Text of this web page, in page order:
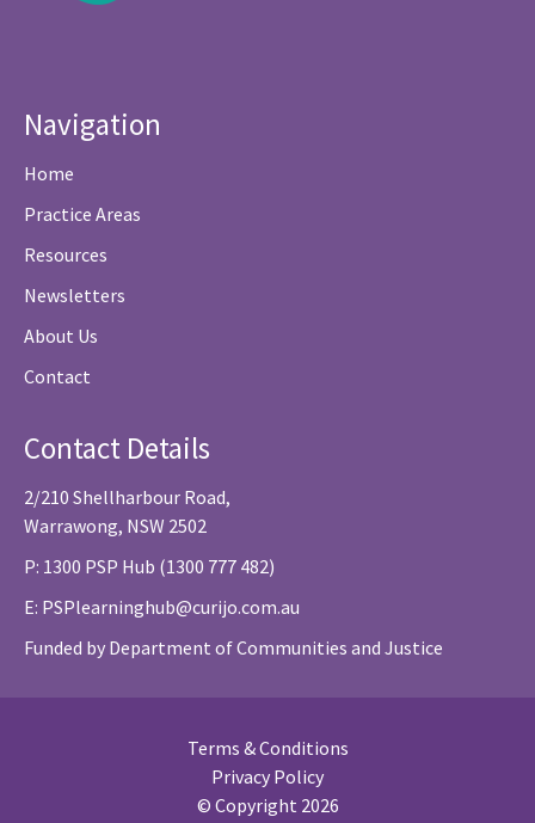
Navigation
Home
Practice Areas
Resources
Newsletters
About Us
Contact
Contact Details
2/210 Shellharbour Road,
Warrawong, NSW 2502
P: 1300 PSP Hub (1300 777 482)
E: PSPlearninghub@curijo.com.au
Funded by Department of Communities and Justice
Terms & Conditions
Privacy Policy
© Copyright 2026